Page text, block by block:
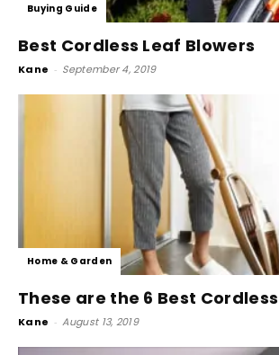
Buying Guide
Best Cordless Leaf Blowers
Kane - September 4, 2019
Home & Garden
These are the 6 Best
Kane - August 13, 2019